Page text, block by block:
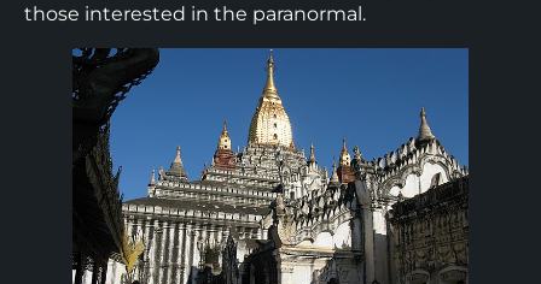
those interested in the paranormal.